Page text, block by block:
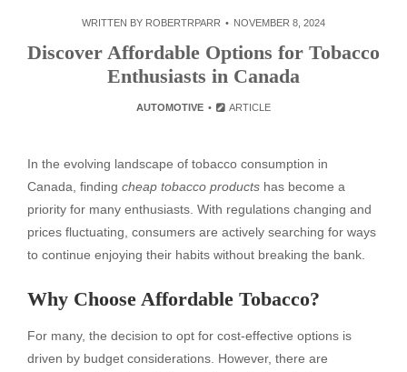
WRITTEN BY ROBERTRPARR NOVEMBER 8, 2024
Discover Affordable Options for Tobacco
Enthusiasts in Canada
AUTOMOTIVE ARTICLE
In the evolving landscape of tobacco consumption in
Canada, finding cheap tobacco products has become a
priority for many enthusiasts. With regulations changing and
prices fluctuating, consumers are actively searching for ways
to continue enjoying their habits without breaking the bank.
Why Choose Affordable Tobacco?
For many, the decision to opt for cost-effective options is
driven by budget considerations. However, there are